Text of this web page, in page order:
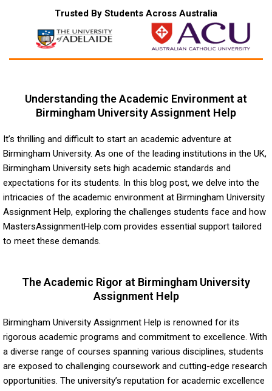
Trusted By Students Across Australia
Understanding the Academic Environment at
Birmingham University Assignment Help
It’s thrilling and difficult to start an academic adventure at
Birmingham University. As one of the leading institutions in the UK,
Birmingham University sets high academic standards and
expectations for its students. In this blog post, we delve into the
intricacies of the academic environment at Birmingham University
Assignment Help, exploring the challenges students face and how
MastersAssignmentHelp.com provides essential support tailored
to meet these demands.
The Academic Rigor at Birmingham University
Assignment Help
Birmingham University Assignment Help is renowned for its
rigorous academic programs and commitment to excellence. With
a diverse range of courses spanning various disciplines, students
are exposed to challenging coursework and cutting-edge research
opportunities. The university’s reputation for academic excellence